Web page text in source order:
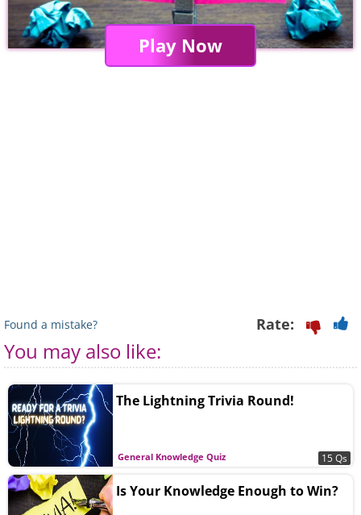
Play Now
Found a mistake? Rate:
You may also like:
General Knowledge Quiz
The Lightning Trivia Round!
15 Qs
Is Your Knowledge Enough to Win?